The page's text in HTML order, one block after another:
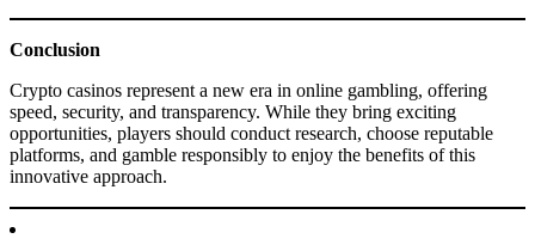
Conclusion
Crypto casinos represent a new era in online gambling, offering
speed, security, and transparency. While they bring exciting
opportunities, players should conduct research, choose reputable
platforms, and gamble responsibly to enjoy the benefits of this
innovative approach.